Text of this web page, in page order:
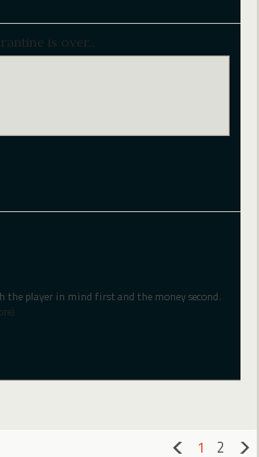
is over..
the player in mind first and the money second.
1
2